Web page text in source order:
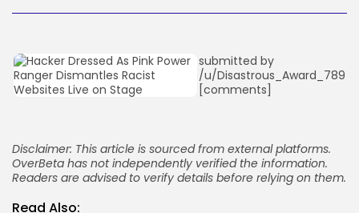
How-To
100 Articles
JOIN OUR COMMUNITY
submitted by
/u/Disastrous_Award_789
[comments]
Disclaimer: This article is sourced from external platforms.
OverBeta has not independently verified the information.
Readers are advised to verify details before relying on them.
Read Also: